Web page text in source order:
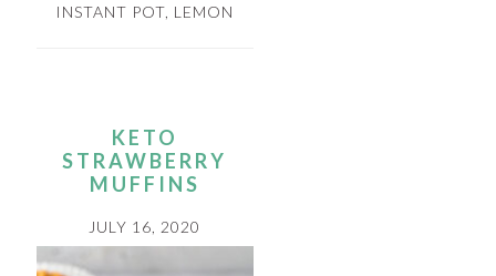
INSTANT POT LEMON
KETO
STRAWBERRY
MUFFINS
JULY 16, 2020